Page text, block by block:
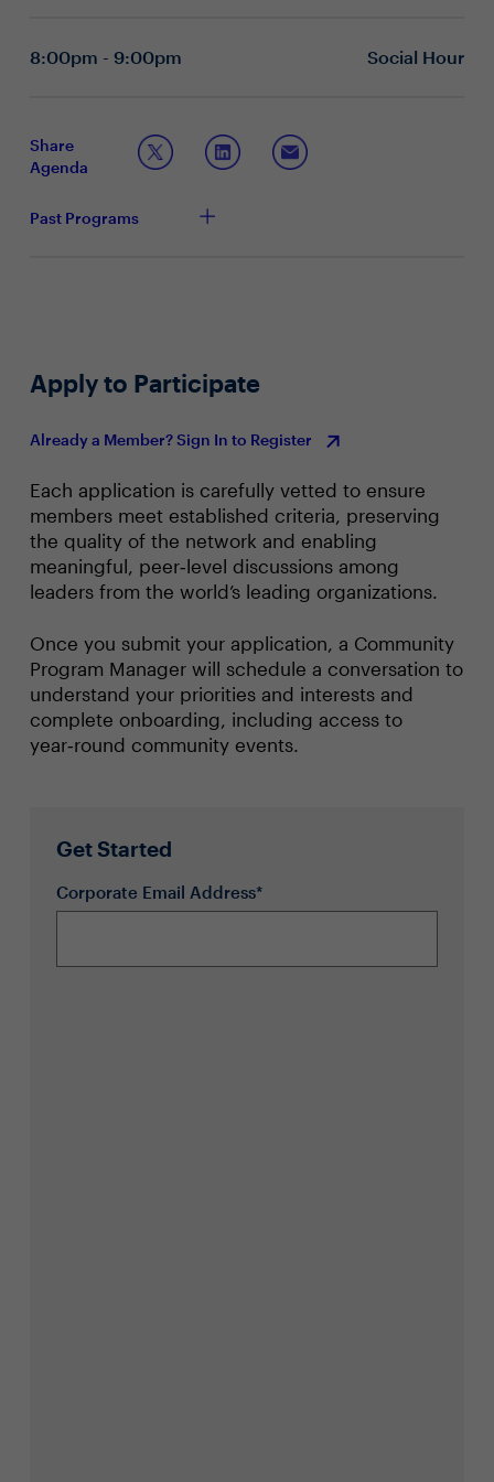
offensive AI threats?
What key elements should be included in an AI
How can organizations foster a security culture that
adapts to the changes brought about by AI and
8:00pm - 9:00pm Social Hour
Share
Agenda
Past Programs
Apply to Participate
Already a Member? Sign In to Register
Each application is carefully vetted to ensure
members meet established criteria, preserving
the quality of the network and enabling
meaningful, peer‑level discussions among
leaders from the world’s leading organizations.
Once you submit your application, a Community
Program Manager will schedule a conversation to
understand your priorities and interests and
complete onboarding, including access to
year‑round community events.
Get Started
Corporate Email Address*